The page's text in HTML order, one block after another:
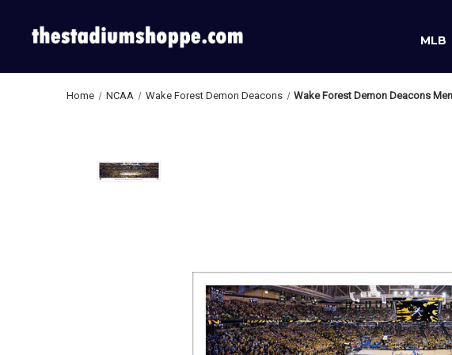
MLB
Home NCAA Wake Forest Demon Deacons Wake Forest Demon Deacons